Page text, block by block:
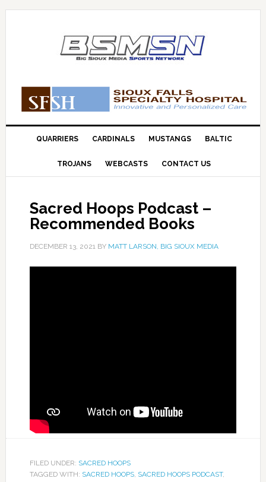
QUARRIERS CARDINALS MUSTANGS BALTIC
TROJANS WEBCASTS CONTACT US
Sacred Hoops Podcast –
Recommended Books
DECEMBER 13, 2021BY MATT LARSON, BIG SIOUX MEDIA
FILED UNDER: SACRED HOOPS
TAGGED WITH: SACRED HOOPS, SACRED HOOPS PODCAST,